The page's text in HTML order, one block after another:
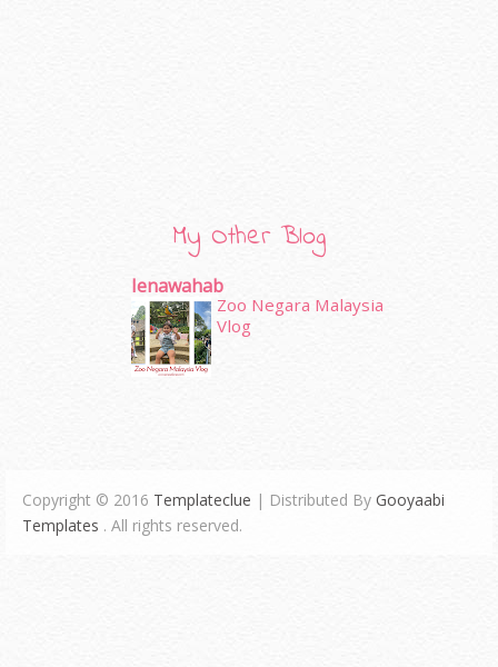
My Other Blog
Ienawahab
Zoo Negara Malaysia
Vlog
Copyright © 2016 Templateclue | Distributed By Gooyaabi
Templates . All rights reserved.